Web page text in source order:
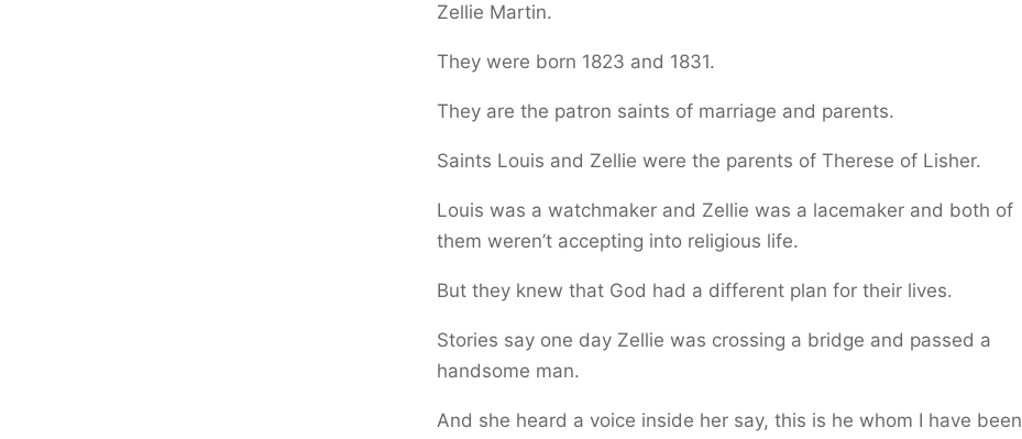
Zellie Martin.
They were born 1823 and 1831.
They are the patron saints of marriage and parents.
Saints Louis and Zellie were the parents of Therese of Lisher.
Louis was a watchmaker and Zellie was a lacemaker and both of
them weren’t accepting into religious life.
But they knew that God had a different plan for their lives.
Stories say one day Zellie was crossing a bridge and passed a
handsome man.
And she heard a voice inside her say, this is he whom I have been